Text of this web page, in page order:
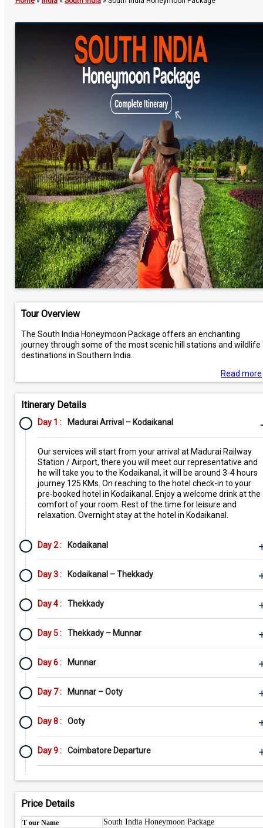
Tour Overview
The South India Honeymoon Package offers an enchanting
journey through some of the most scenic hill stations and wildlife
destinations in Southern India.
Read more
Itinerary Details
Day 1 : Madurai Arrival – Kodaikanal
Our services will start from your arrival at Madurai Railway
Station / Airport, there you will meet our representative and
he will take you to the Kodaikanal, it will be around 3-4 hours
journey 125 KMs. On reaching to the hotel check-in to your
pre-booked hotel in Kodaikanal. Enjoy a welcome drink at the
comfort of your room. Rest of the time for leisure and
relaxation. Overnight stay at the hotel in Kodaikanal.
Day 2 : Kodaikanal
Day 3 : Kodaikanal – Thekkady
Day 4 : Thekkady
Day 5 : Thekkady – Munnar
Day 6 : Munnar
Day 7 : Munnar – Ooty
Day 8 : Ooty
Day 9 : Coimbatore Departure
Price Details
T our Name South India Honeymoon Package